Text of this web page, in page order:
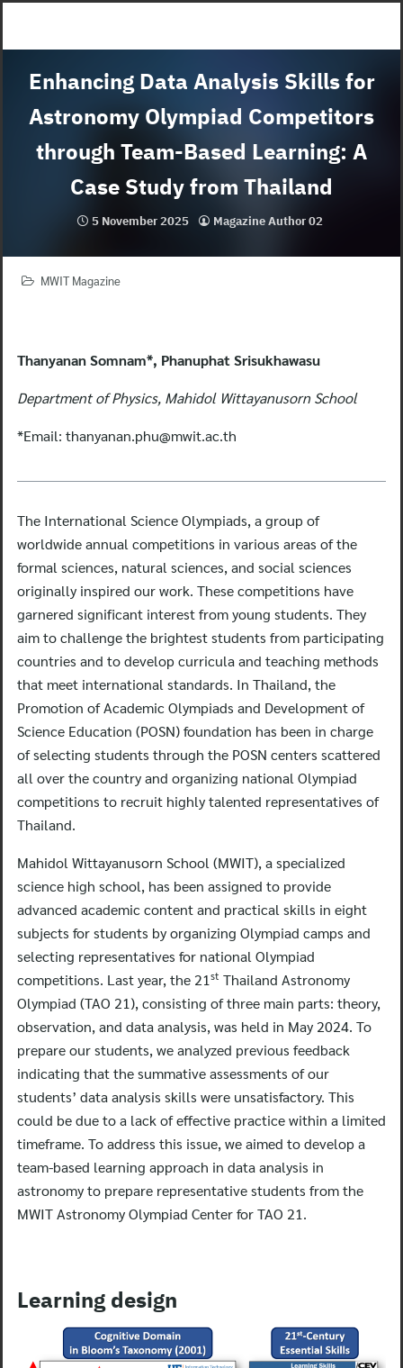
Enhancing Data Analysis Skills for
Astronomy Olympiad Competitors
through Team-Based Learning: A
Case Study from Thailand
5 November 2025 Magazine Author 02
MWIT Magazine
Thanyanan Somnam*, Phanuphat Srisukhawasu
Department of Physics, Mahidol Wittayanusorn School
*Email: thanyanan.phu@mwit.ac.th
The International Science Olympiads, a group of
worldwide annual competitions in various areas of the
formal sciences, natural sciences, and social sciences
originally inspired our work. These competitions have
garnered significant interest from young students. They
aim to challenge the brightest students from participating
countries and to develop curricula and teaching methods
that meet international standards. In Thailand, the
Promotion of Academic Olympiads and Development of
Science Education (POSN) foundation has been in charge
of selecting students through the POSN centers scattered
all over the country and organizing national Olympiad
competitions to recruit highly talented representatives of
Thailand.
Mahidol Wittayanusorn School (MWIT), a specialized
science high school, has been assigned to provide
advanced academic content and practical skills in eight
subjects for students by organizing Olympiad camps and
selecting representatives for national Olympiad
competitions. Last year, the 21st Thailand Astronomy
Olympiad (TAO 21), consisting of three main parts: theory,
observation, and data analysis, was held in May 2024. To
prepare our students, we analyzed previous feedback
indicating that the summative assessments of our
students’ data analysis skills were unsatisfactory. This
could be due to a lack of effective practice within a limited
timeframe. To address this issue, we aimed to develop a
team-based learning approach in data analysis in
astronomy to prepare representative students from the
MWIT Astronomy Olympiad Center for TAO 21.
Learning design